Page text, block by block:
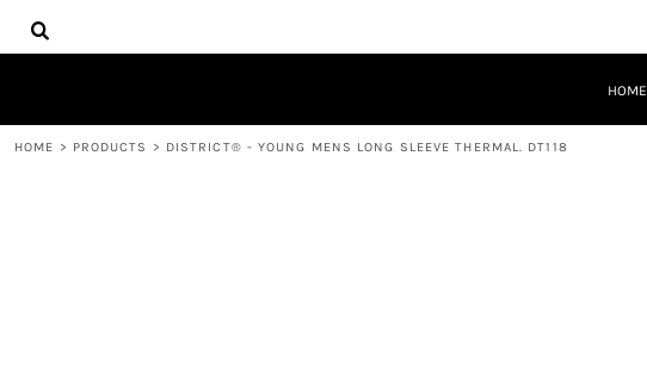
HOME
HOME > PRODUCTS > DISTRICT® - YOUNG MENS LONG SLEEVE THERMAL. DT118
HOME
DECORATED PRODUCTS